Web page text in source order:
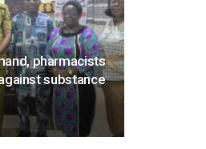
pharmacists
substance